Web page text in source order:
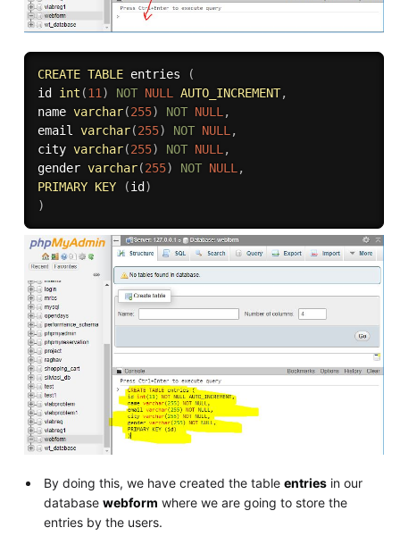
CREATE TABLE entries
(
id int (11 ) NOT NULL AUTO_INCREMENT,
name varchar(255) NOT NULL ,
email varchar(255) NOT NULL ,
city varchar(255) NOT NULL ,
gender varchar(255) NOT NULL ,
PRIMARY KEY (id )
)
By doing this, we have created the tableentries in our
databasewebform where we are going to store the
entries by the users.